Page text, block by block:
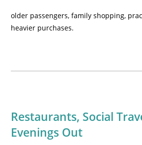
older passengers, family shopping,
heavier purchases.
Restaurants, Social
Evenings Out